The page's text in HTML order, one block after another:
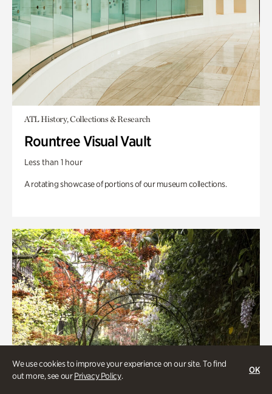
We use cookies to improve your experience on our site. To find
out more, see ourPrivacy Policy.
OK
ATL History, Collections & Research
Rountree Visual Vault
Less than 1 hour
A rotating showcase of portions of our museum collections.